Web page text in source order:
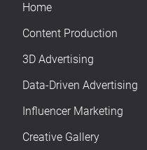
Home
Content Production
3D Advertising
Data-Driven Advertising
Influencer Marketing
Creative Gallery